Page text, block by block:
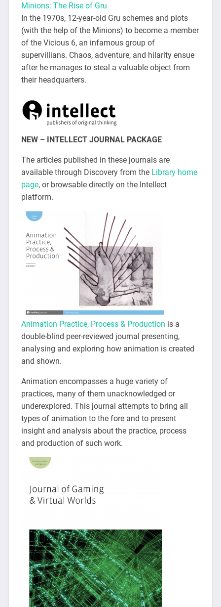
Minions: The Rise of Gru
In the 1970s, 12-year-old Gru schemes and plots
(with the help of the Minions) to become a member
of the Vicious 6, an infamous group of
supervillians. Chaos, adventure, and hilarity ensue
after he manages to steal a valuable object from
their headquarters.
NEW – INTELLECT JOURNAL PACKAGE
The articles published in these journals are
available through Discovery from theLibrary home
page, or browsable directly on the Intellect
platform.
Animation Practice, Process & Production is a
double-blind peer-reviewed journal presenting,
analysing and exploring how animation is created
and shown.
Animation encompasses a huge variety of
practices, many of them unacknowledged or
underexplored. This journal attempts to bring all
types of animation to the fore and to present
insight and analysis about the practice, process
and production of such work.